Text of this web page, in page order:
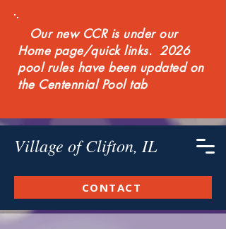
Our new CCR is under our
Home page/quick links. 2026
pool rules have been updated on
the Centennial Pool tab
Village of Clifton, IL
CONTACT